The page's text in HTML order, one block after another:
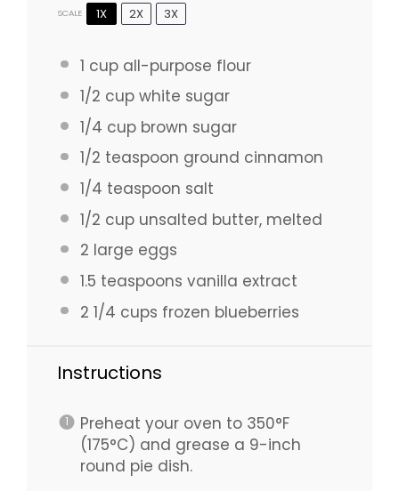
SCALE 1X 2X 3X
1 cupall-purpose flour
1/2 cupwhite sugar
1/4 cupbrown sugar
1/2 teaspoon ground cinnamon
1/4 teaspoon salt
1/2 cupunsalted butter, melted
2 large eggs
1.5 teaspoons vanilla extract
2 1/4 cups frozen blueberries
Instructions
Preheat your oven to 350°F
(175°C) and grease a 9-inch
round pie dish.